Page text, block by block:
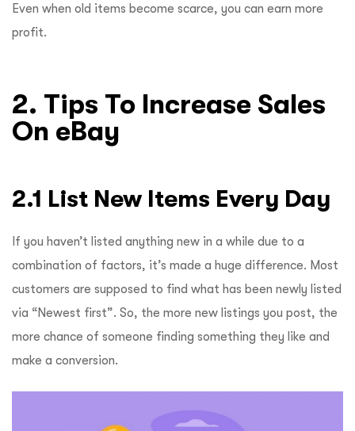
Even when old items become scarce, you can earn more
profit.
2. Tips To Increase Sales
On eBay
2.1 List New Items Every Day
If you haven’t listed anything new in a while due to a
combination of factors, it’s made a huge difference. Most
customers are supposed to find what has been newly listed
via “Newest first”. So, the more new listings you post, the
more chance of someone finding something they like and
make a conversion.